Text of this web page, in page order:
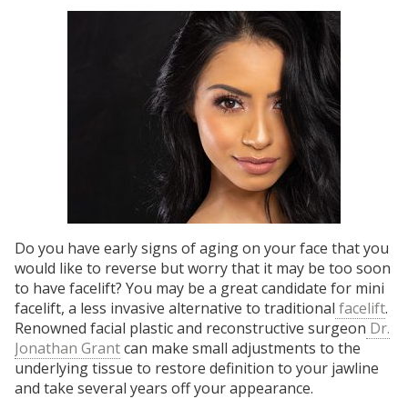
Do you have early signs of aging on your face that you
would like to reverse but worry that it may be too soon
to have facelift? You may be a great candidate for mini
facelift, a less invasive alternative to traditional facelift.
Renowned facial plastic and reconstructive surgeon Dr.
Jonathan Grantcan make small adjustments to the
underlying tissue to restore definition to your jawline
and take several years off your appearance.